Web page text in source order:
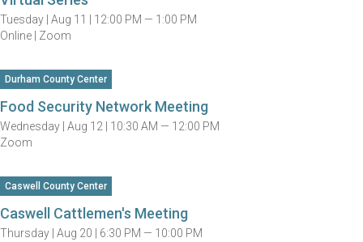
Tuesday | Aug 11 | 12:00 PM — 1:00 PM
Online | Zoom
Durham County Center
Food Security Network Meeting
Wednesday | Aug 12 | 10:30 AM — 12:00 PM
Zoom
Caswell County Center
Caswell Cattlemen's Meeting
Thursday | Aug 20 | 6:30 PM — 10:00 PM